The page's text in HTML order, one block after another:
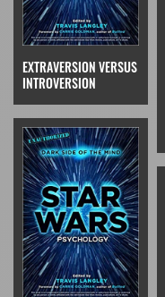
EXTRAVERSION VERSUS
INTROVERSION